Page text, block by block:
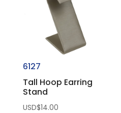
6127
Tall Hoop Earring
Stand
USD$14.00